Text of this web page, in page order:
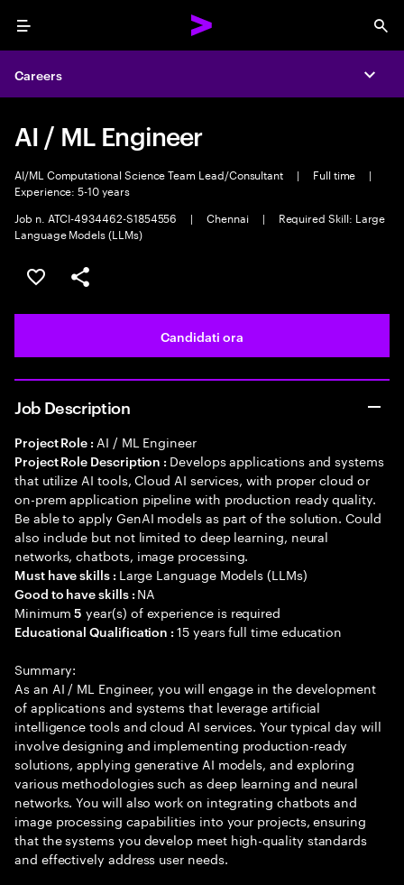
Menu
Careers
AI / ML Engineer
AI/ML Computational Science Team Lead/Consultant | Full time
|
Experience: 5-10 years
Job n. ATCI-4934462-S1854556
| Chennai |
Required Skill: Large
Language Models (LLMs)
Salva l'annuncio
Condividi l'annuncio
Candidati ora
Job Description
Project Role : AI / ML Engineer
Project Role Description : Develops applications and systems
that utilize AI tools, Cloud AI services, with proper cloud or
on-prem application pipeline with production ready quality.
Be able to apply GenAI models as part of the solution. Could
also include but not limited to deep learning, neural
networks, chatbots, image processing.
Must have skills : Large Language Models (LLMs)
Good to have skills : NA
Minimum5 year(s) of experience is required
Educational Qualification :15 years full time education
Summary:
As an AI / ML Engineer, you will engage in the development
of applications and systems that leverage artificial
intelligence tools and cloud AI services. Your typical day will
involve designing and implementing production-ready
solutions, applying generative AI models, and exploring
various methodologies such as deep learning and neural
networks. You will also work on integrating chatbots and
image processing capabilities into your projects, ensuring
that the systems you develop meet high-quality standards
and effectively address user needs.